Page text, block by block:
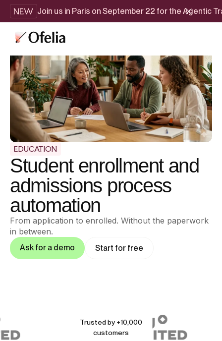
NEW Join us in Paris on September 22 for the Agentic
EDUCATION
Student enrollment and
admissions process
automation
From application to enrolled. Without the paperwork
in between.
Ask for a demo Start for free
Trusted by +10,000
customers